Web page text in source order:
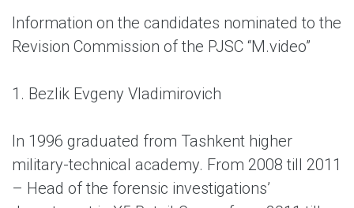
Information on the candidates nominated to the
Revision Commission of the PJSC “M.video”
1. Bezlik Evgeny Vladimirovich
In 1996 graduated from Tashkent higher
military-technical academy. From 2008 till 2011
– Head of the forensic investigations’